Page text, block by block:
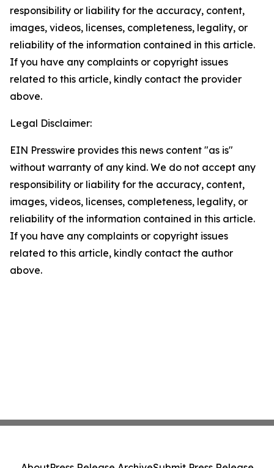
responsibility or liability for the accuracy, content,
images, videos, licenses, completeness, legality, or
reliability of the information contained in this article.
If you have any complaints or copyright issues
related to this article, kindly contact the provider
above.
Legal Disclaimer:
EIN Presswire provides this news content "as is"
without warranty of any kind. We do not accept any
responsibility or liability for the accuracy, content,
images, videos, licenses, completeness, legality, or
reliability of the information contained in this article.
If you have any complaints or copyright issues
related to this article, kindly contact the author
above.